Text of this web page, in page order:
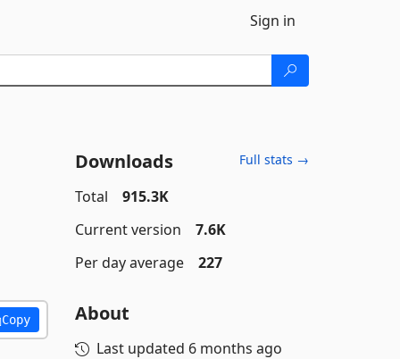
Sign in
Copy
Downloads Full stats →
Total
915.3K
Current version
7.6K
Per day average
227
About
Last updated 6 months ago